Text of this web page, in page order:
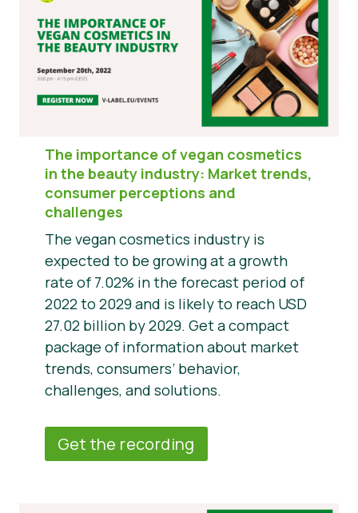
The importance of vegan cosmetics
in the beauty industry: Market trends,
consumer perceptions and
challenges
The vegan cosmetics industry is
expected to be growing at a growth
rate of 7.02% in the forecast period of
2022 to 2029 and is likely to reach USD
27.02 billion by 2029. Get a compact
package of information about market
trends, consumers’ behavior,
challenges, and solutions.
Get the recording